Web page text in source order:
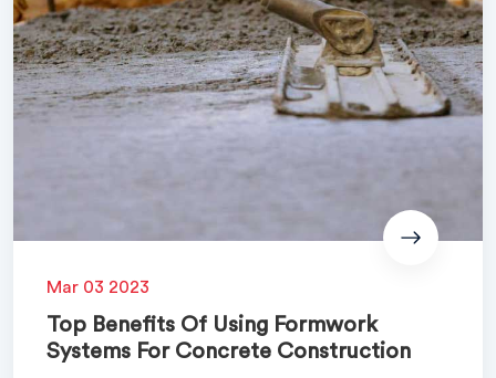
Mar 03 2023
Top Benefits Of Using Formwork
Systems For Concrete Construction